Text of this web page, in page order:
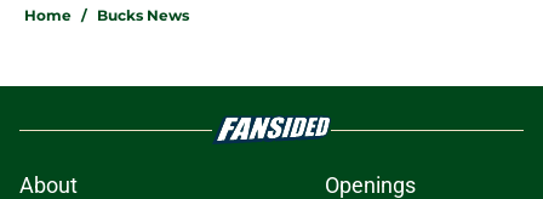
Home / Bucks News
About Openings